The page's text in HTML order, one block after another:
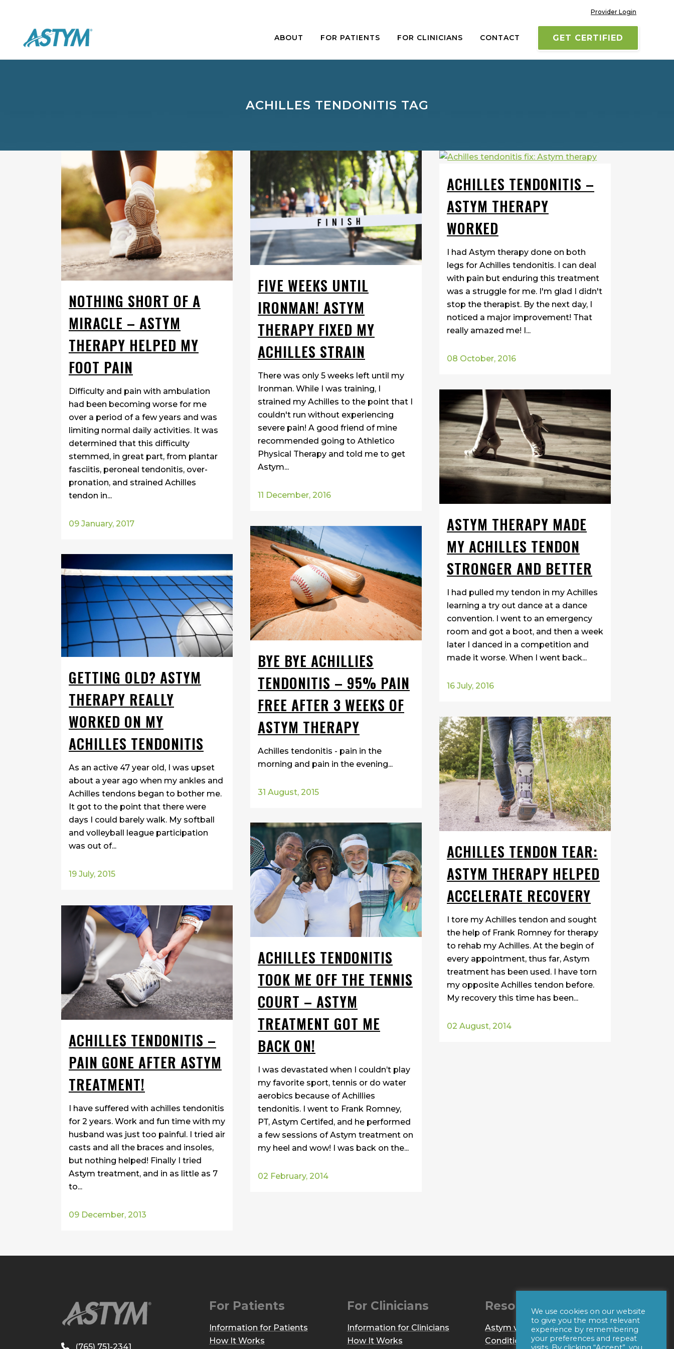
Provider Login
GET CERTIFIED
ABOUT FOR PATIENTS FOR CLINICIANS CONTACT
ACHILLES TENDONITIS TAG
NOTHING SHORT OF A
MIRACLE – ASTYM
THERAPY HELPED MY
FOOT PAIN
Difficulty and pain with ambulation
had been becoming worse for me
over a period of a few years and was
limiting normal daily activities. It was
determined that this difficulty
stemmed, in great part, from plantar
fasciitis, peroneal tendonitis, over-
pronation, and strained Achilles
tendon in...
09 January, 2017
FIVE WEEKS UNTIL
IRONMAN! ASTYM
THERAPY FIXED MY
ACHILLES STRAIN
There was only 5 weeks left until my
Ironman. While I was training, I
strained my Achilles to the point that I
couldn't run without experiencing
severe pain! A good friend of mine
recommended going to Athletico
Physical Therapy and told me to get
Astym...
11 December, 2016
ACHILLES TENDONITIS –
ASTYM THERAPY
WORKED
I had Astym therapy done on both
legs for Achilles tendonitis. I can deal
with pain but enduring this treatment
was a struggle for me. I'm glad I didn't
stop the therapist. By the next day, I
noticed a major improvement! That
really amazed me! I...
08 October, 2016
ASTYM THERAPY MADE
MY ACHILLES TENDON
STRONGER AND BETTER
I had pulled my tendon in my Achilles
learning a try out dance at a dance
convention. I went to an emergency
room and got a boot, and then a week
later I danced in a competition and
made it worse. When I went back...
16 July, 2016
BYE BYE ACHILLIES
TENDONITIS – 95% PAIN
FREE AFTER 3 WEEKS OF
ASTYM THERAPY
Achilles tendonitis - pain in the
morning and pain in the evening...
31 August, 2015
GETTING OLD? ASTYM
THERAPY REALLY
WORKED ON MY
ACHILLES TENDONITIS
As an active 47 year old, I was upset
about a year ago when my ankles and
Achilles tendons began to bother me.
It got to the point that there were
days I could barely walk. My softball
and volleyball league participation
was out of...
19 July, 2015
ACHILLES TENDON TEAR:
ASTYM THERAPY HELPED
ACCELERATE RECOVERY
I tore my Achilles tendon and sought
the help of Frank Romney for therapy
to rehab my Achilles. At the begin of
every appointment, thus far, Astym
treatment has been used. I have torn
my opposite Achilles tendon before.
My recovery this time has been...
02 August, 2014
ACHILLES TENDONITIS
TOOK ME OFF THE TENNIS
COURT – ASTYM
TREATMENT GOT ME
BACK ON!
I was devastated when I couldn’t play
my favorite sport, tennis or do water
aerobics because of Achillies
tendonitis. I went to Frank Romney,
PT, Astym Certifed, and he performed
a few sessions of Astym treatment on
my heel and wow! I was back on the...
02 February, 2014
ACHILLES TENDONITIS –
PAIN GONE AFTER ASTYM
TREATMENT!
I have suffered with achilles tendonitis
for 2 years. Work and fun time with my
husband was just too painful. I tried air
casts and all the braces and insoles,
but nothing helped! Finally I tried
Astym treatment, and in as little as 7
to...
09 December, 2013
(765) 751-2341
For Patients
Information for Patients
How It Works
For Clinicians
Information for Clinicians
How It Works
Resources
Astym vs. IASTM
Conditions
We use cookies on our website
to give you the most relevant
experience by remembering
your preferences and repeat